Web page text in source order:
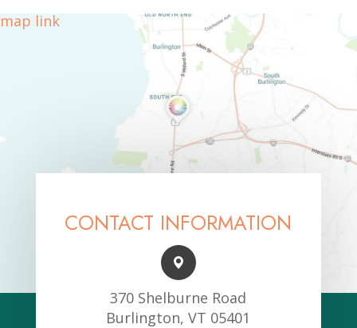
map link
CONTACT INFORMATION
370 Shelburne Road
Burlington, VT 05401